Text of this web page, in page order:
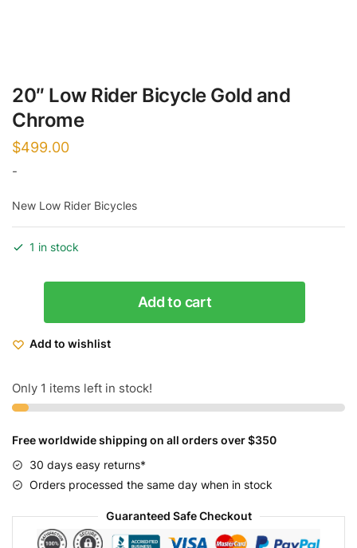
20″ Low Rider Bicycle Gold and
Chrome
$499.00
-
New Low Rider Bicycles
1 in stock
Bicycle
and
Chrome
Add to cart
Add to wishlist
Only 1 items left in stock!
Free worldwide shipping on all orders over $350
30 days easy returns*
Orders processed the same day when in stock
Guaranteed Safe Checkout